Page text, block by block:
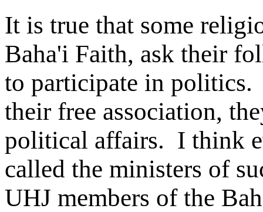
It is true that some
Baha'i Faith, ask their
to participate in politics.
their free association,
political affairs. I think
called the ministers of
UHJ members of the